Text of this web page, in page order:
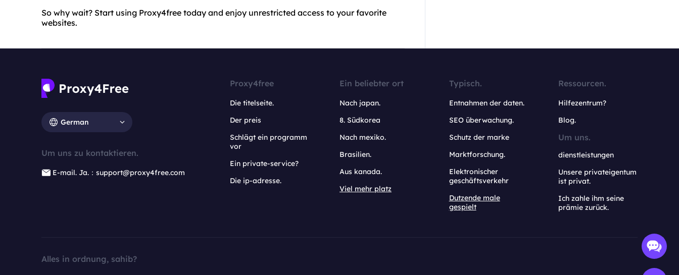
So why wait? Start using Proxy4free today and enjoy unrestricted access to your favorite
websites.
German
Um uns zu kontaktieren.
E-mail. Ja.：support@proxy4free.com
Proxy4free
Die titelseite.
Der preis
Schlägt ein programm
vor
Ein private-service?
Die ip-adresse.
Ein beliebter ort
Nach japan.
8. Südkorea
Nach mexiko.
Brasilien.
Aus kanada.
Viel mehr platz
Typisch.
Entnahmen der daten.
SEO überwachung.
Schutz der marke
Marktforschung.
Elektronischer
geschäftsverkehr
Dutzende male
gespielt
Ressourcen.
Hilfezentrum?
Blog.
Um uns.
dienstleistungen
Unsere privateigentum
ist privat.
Ich zahle ihm seine
prämie zurück.
Alles in ordnung, sahib?